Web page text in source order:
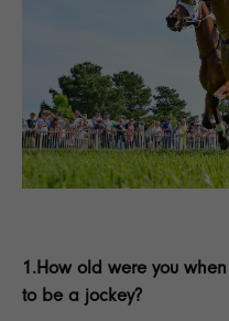
1.How old were you
to be a jockey?